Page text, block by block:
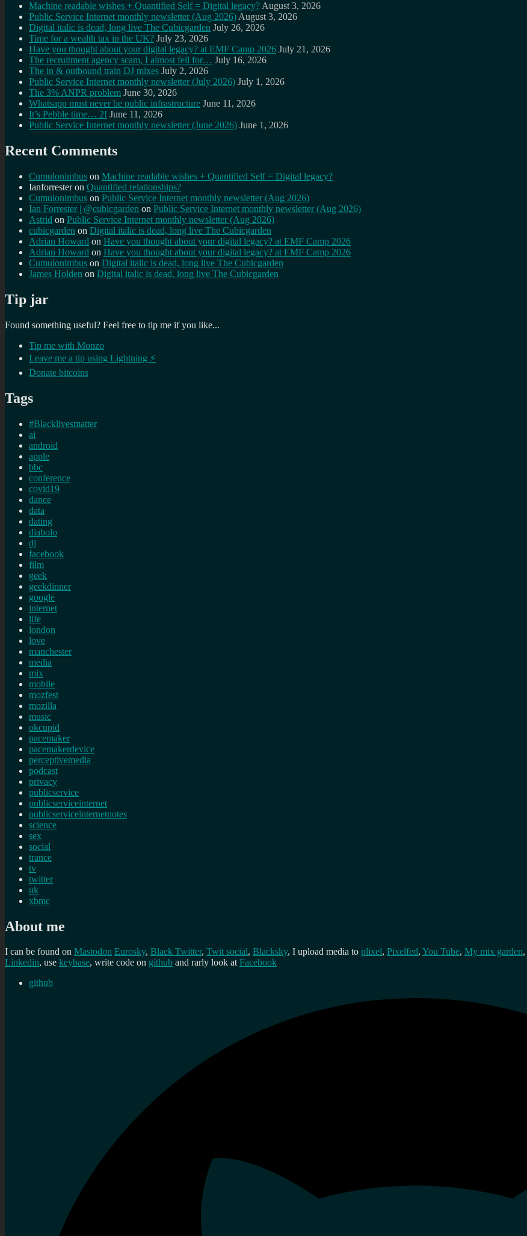
Machine readable wishes + Quantified Self = Digital legacy? August 3, 2026
Public Service Internet monthly newsletter (Aug 2026) August 3, 2026
Digital italic is dead, long live The Cubicgarden July 26, 2026
Time for a wealth tax in the UK? July 23, 2026
Have you thought about your digital legacy? at EMF Camp 2026 July 21, 2026
The recruitment agency scam, I almost fell for… July 16, 2026
The in & outbound train DJ mixes July 2, 2026
Public Service Internet monthly newsletter (July 2026) July 1, 2026
The 3% ANPR problem June 30, 2026
Whatsapp must never be public infrastructure June 11, 2026
It’s Pebble time… 2! June 11, 2026
Public Service Internet monthly newsletter (June 2026) June 1, 2026
Recent Comments
Cumulonimbus on Machine readable wishes + Quantified Self = Digital legacy?
Ianforresteron Quantified relationships?
Cumulonimbus on Public Service Internet monthly newsletter (Aug 2026)
Ian Forrester | @cubicgarden on Public Service Internet monthly newsletter (Aug 2026)
Astrid on Public Service Internet monthly newsletter (Aug 2026)
cubicgarden on Digital italic is dead, long live The Cubicgarden
Adrian Howard on Have you thought about your digital legacy? at EMF Camp 2026
Adrian Howard on Have you thought about your digital legacy? at EMF Camp 2026
Cumulonimbus on Digital italic is dead, long live The Cubicgarden
James Holden on Digital italic is dead, long live The Cubicgarden
Tip jar
Found something useful? Feel free to tip me if you like...
Tip me with Monzo
Leave me a tip using Lightning ⚡
Donate bitcoins
Tags
#Blacklivesmatter
ai
android
apple
bbc
conference
covid19
dance
data
dating
diabolo
dj
facebook
film
geek
geekdinner
google
internet
life
london
love
manchester
media
mix
mobile
mozfest
mozilla
music
okcupid
pacemaker
pacemakerdevice
perceptivemedia
podcast
privacy
publicservice
publicserviceinternet
publicserviceinternetnotes
science
sex
social
trance
tv
twitter
uk
xbmc
About me
I can be found on Mastodon Eurosky, Black Twitter, Twit social, Blacksky, I upload media to plixel, Pixelfed, You Tube, My mix garden,
Linkedin, use keybase, write code on github and rarly look atFacebook
github